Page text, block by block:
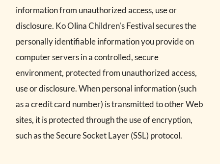
information from unauthorized access, use or
disclosure. Ko Olina Children's Festival secures the
personally identifiable information you provide on
computer servers in a controlled, secure
environment, protected from unauthorized access,
use or disclosure. When personal information (such
as a credit card number) is transmitted to other Web
sites, it is protected through the use of encryption,
such as the Secure Socket Layer (SSL) protocol.